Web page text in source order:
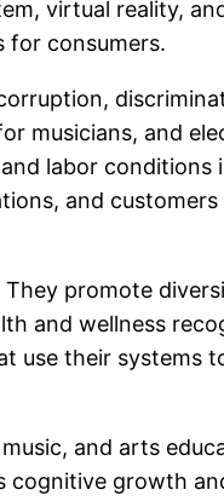
virtual reality,
for consumers.
musicians, and
labor conditions
and
promote
and wellness
use their systems
and arts
cognitive growth